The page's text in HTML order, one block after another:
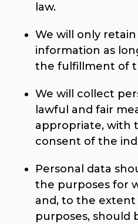
law.
We will only retain
information as
the fulfillment of
We will collect
lawful and fair
appropriate, with
consent of the
Personal data
the purposes for
and, to the extent
purposes, should